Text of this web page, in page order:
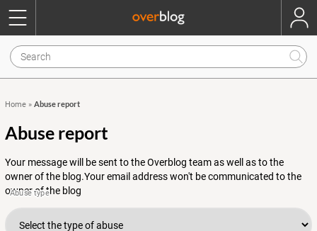
Home » Abuse report
Abuse report
Your message will be sent to the Overblog team as well as to the
owner of the blog.Your email address won't be communicated to the
owner of the blog